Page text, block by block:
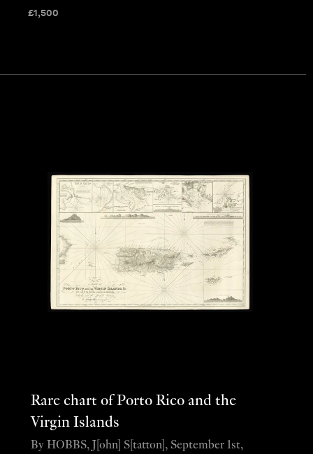
£1,500
Rare chart of Porto Rico and the
Virgin Islands
By HOBBS, J[ohn] S[tatton], September 1st,